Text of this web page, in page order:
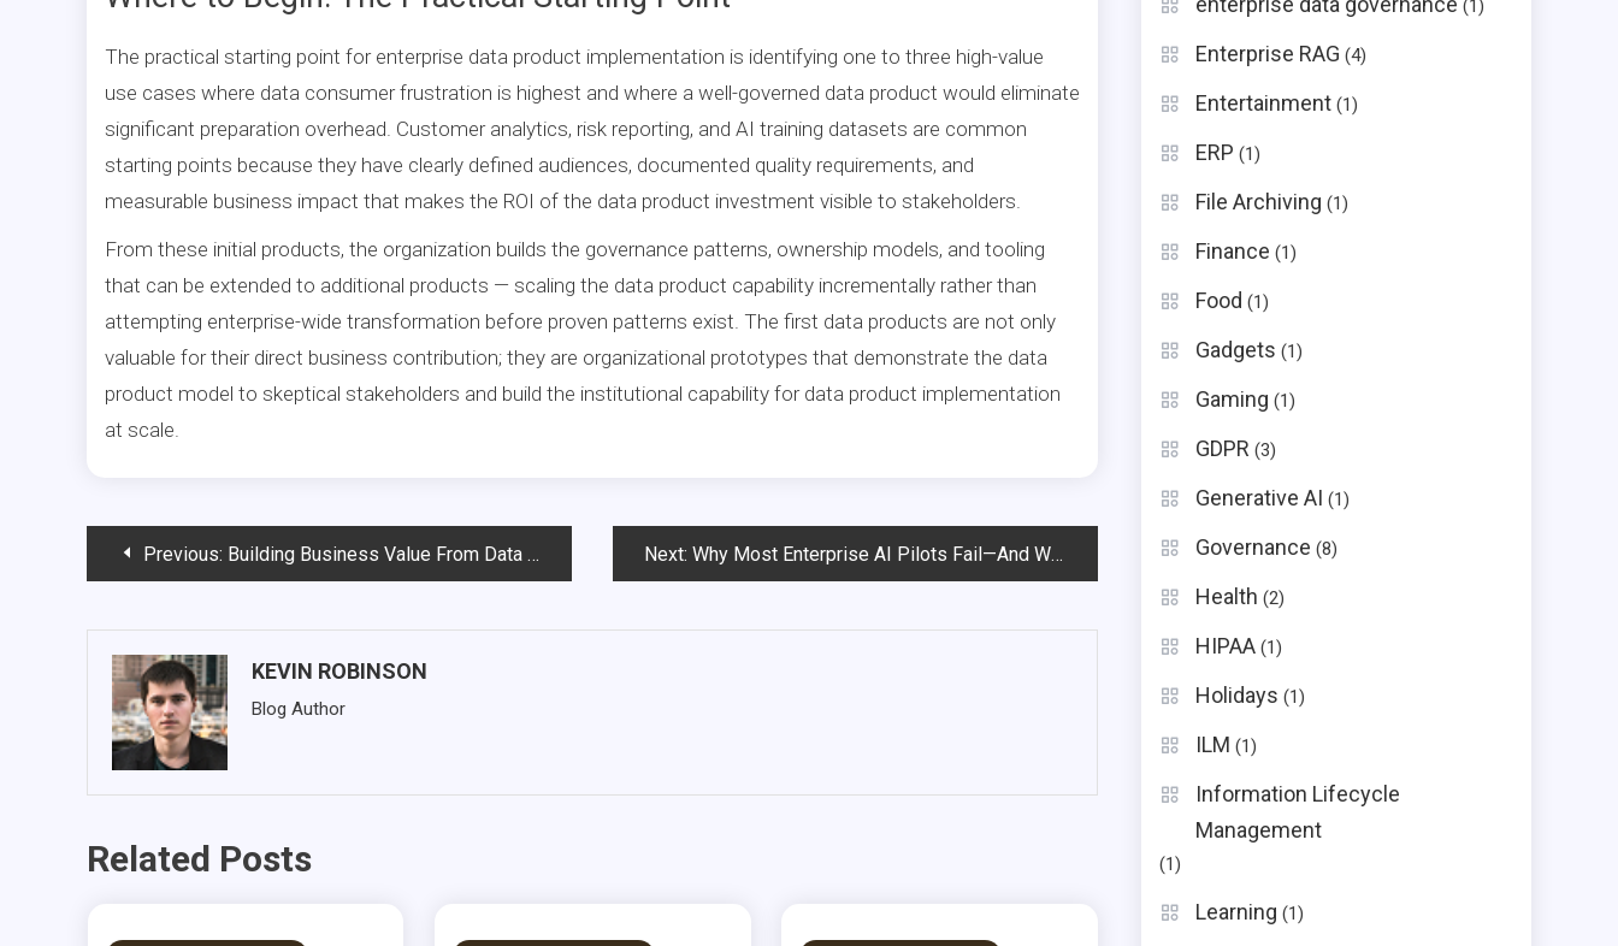
The practical starting point for enterprise data product implementation is identifying one to three high-value
use cases where data consumer frustration is highest and where a well-governed data product would eliminate
significant preparation overhead. Customer analytics, risk reporting, and AI training datasets are common
starting points because they have clearly defined audiences, documented quality requirements, and
measurable business impact that makes the ROI of the data product investment visible to stakeholders.
From these initial products, the organization builds the governance patterns, ownership models, and tooling
that can be extended to additional products — scaling the data product capability incrementally rather than
attempting enterprise-wide transformation before proven patterns exist. The first data products are not only
valuable for their direct business contribution; they are organizational prototypes that demonstrate the data
product model to skeptical stakeholders and build the institutional capability for data product implementation
at scale.
PostPrevious: Building Business Value From Data Lakes: Real-World Examples of Composed Data Products Next: Why Most Enterprise AI Pilots Fail—And What Boards Must Do Before Q3 2026
KEVIN ROBINSON
Blog Author
Related Posts
(1)
Enterprise RAG (4)
Entertainment (1)
ERP (1)
File Archiving (1)
Finance (1)
Food (1)
Gadgets (1)
Gaming (1)
GDPR (3)
Generative AI (1)
Governance (8)
Health (2)
HIPAA (1)
Holidays (1)
ILM (1)
Information Lifecycle
Management
(1)
Learning (1)